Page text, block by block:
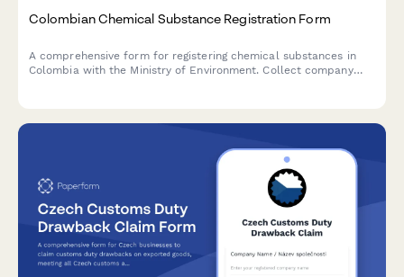
Colombian Chemical Substance Registration Form
A comprehensive form for registering chemical substances in
Colombia with the Ministry of Environment. Collect company